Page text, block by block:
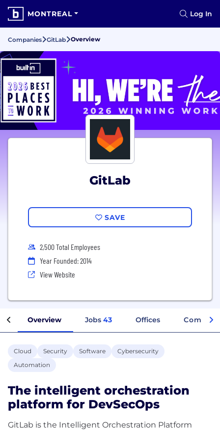
MONTREAL Log In
Companies GitLab Overview
GitLab
SAVE
2,500 Total Employees
Year Founded: 2014
View Website
Overview Jobs 43 Offices
Cloud Security Software
Cybersecurity
Automation
The intelligent orchestration
platform for DevSecOps
GitLab is the Intelligent Orchestration Platform